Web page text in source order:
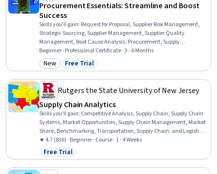
Procurement Essentials: Streamline and Boost
Success
Skills you'll gain: Request for Proposal, Supplier Risk Management,
Strategic Sourcing, Supplier Management, Supplier Quality
Management, Root Cause Analysis, Procurement, Supply
Management, Inventory Management, Document Management,
Supplier Performance Management, Vendor Contracts, Purchasing,
Request For Quotation (RFQ), Inventory Control Systems, Inventory
Interviewing Skills
Beginner · Professional Certificate · 3 - 6 Months
Category: New
New Status: Free Trial
Free Trial
Rutgers the State University of New Jersey
Supply Chain Analytics
Skills you'll gain: Competitive Analysis, Supply Chain, Supply Chain
Systems, Market Opportunities, Supply Chain Management, Market
Share, Benchmarking, Transportation, Supply Chain, and Logistics,
Customer Analysis, Supply Chain Planning, Customer experience
improvement, Customer experience strategy (CX), Inventory and
Warehousing, Analytics, Financial Analysis, Inventory Management
System, Inventory Control, Financial Data, Data Analysis, Cost
★ 4.7 (836) · Beginner · Course · 1 - 4 Weeks
Status: Free Trial
Free Trial